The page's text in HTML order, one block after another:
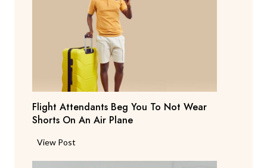
a
y
s
T
h
e
r
Flight Attendants Beg You To Not Wear
Shorts On An Air Plane
View Post